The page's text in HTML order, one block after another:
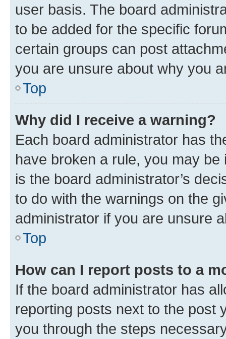
user basis. The board
to be added for the specific
certain groups can post
you are unsure about why you
Top
Why did I receive a warning?
Each board administrator has
have broken a rule, you may
is the board administrator’s
to do with the warnings on the
administrator if you are unsure
Top
How can I report posts to a
If the board administrator has
reporting posts next to the post
you through the steps